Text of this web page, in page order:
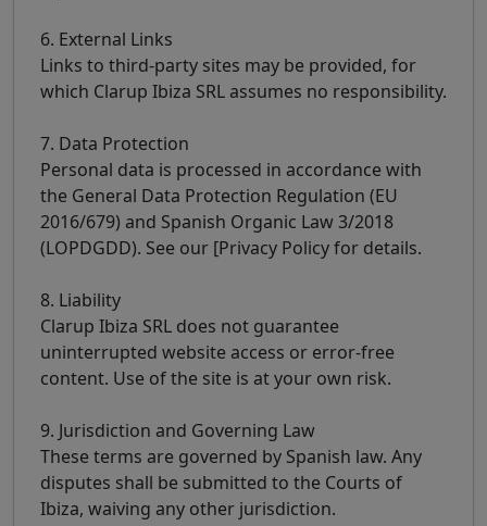
6. External Links
Links to third-party sites may be provided, for
which Clarup Ibiza SRL assumes no responsibility.
7. Data Protection
Personal data is processed in accordance with
the General Data Protection Regulation (EU
2016/679) and Spanish Organic Law 3/2018
(LOPDGDD). See our [Privacy Policy for details.
8. Liability
Clarup Ibiza SRL does not guarantee
uninterrupted website access or error-free
content. Use of the site is at your own risk.
9. Jurisdiction and Governing Law
These terms are governed by Spanish law. Any
disputes shall be submitted to the Courts of
Ibiza, waiving any other jurisdiction.